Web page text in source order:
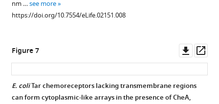
nm …see more
https://doi.org/10.7554/eLife.02151.008
Figure 7
asset
E. coliTar chemoreceptors lacking transmembrane regions
can form cytoplasmic-like arrays in the presence of CheA,